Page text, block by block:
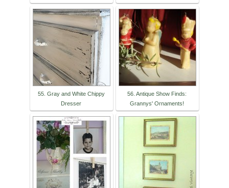
55. Gray and White Chippy
Dresser
56. Antique Show Finds:
Grannys' Ornaments!